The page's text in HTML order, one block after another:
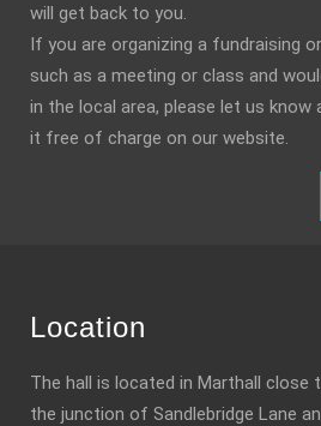
will get back to you.
If you are organizing a fundraising
such as a meeting or class and
in the local area, please let us know
it free of charge on our website.
Location
The hall is located in Marthall close
the junction of Sandlebridge Lane